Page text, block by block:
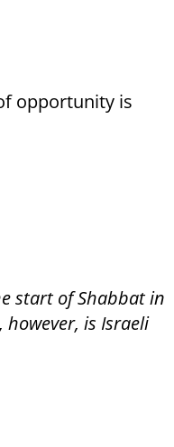
opportunity is
start of Shabbat in
is Israeli